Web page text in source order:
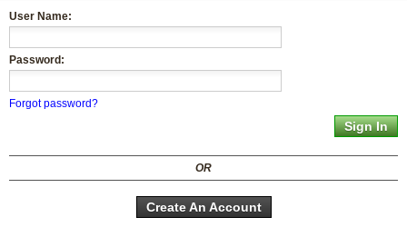
User Name:
Password:
Forgot password?
OR
Create An Account